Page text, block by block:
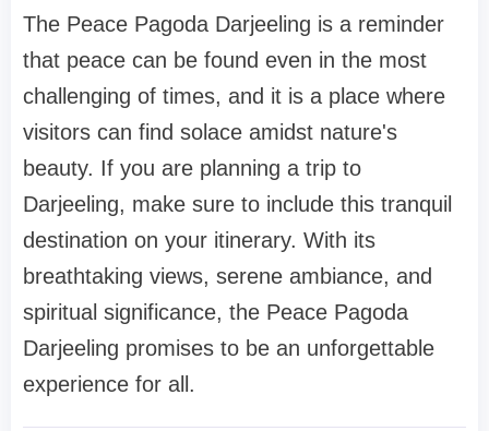
The Peace Pagoda Darjeeling is a reminder
that peace can be found even in the most
challenging of times, and it is a place where
visitors can find solace amidst nature's
beauty. If you are planning a trip to
Darjeeling, make sure to include this tranquil
destination on your itinerary. With its
breathtaking views, serene ambiance, and
spiritual significance, the Peace Pagoda
Darjeeling promises to be an unforgettable
experience for all.